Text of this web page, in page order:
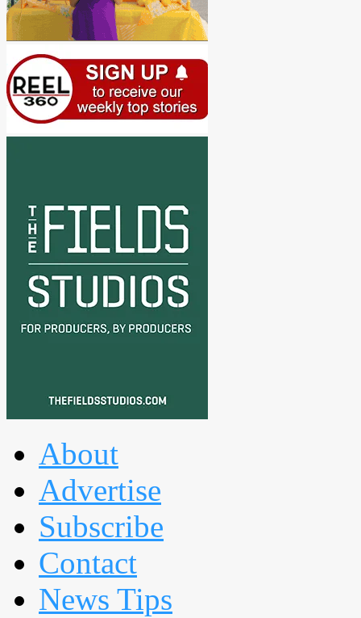
About
Advertise
Subscribe
Contact
News Tips